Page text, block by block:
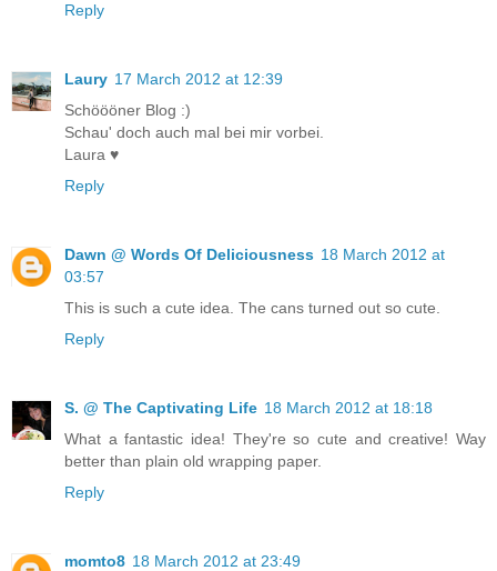
Reply
Laury 17 March 2012 at 12:39
Schöööner Blog :)
Schau' doch auch mal bei mir vorbei.
Laura ♥
Reply
Dawn @ Words Of Deliciousness 18 March 2012 at
03:57
This is such a cute idea. The cans turned out so cute.
Reply
S. @ The Captivating Life 18 March 2012 at 18:18
What a fantastic idea! They're so cute and creative! Way
better than plain old wrapping paper.
Reply
momto8 18 March 2012 at 23:49